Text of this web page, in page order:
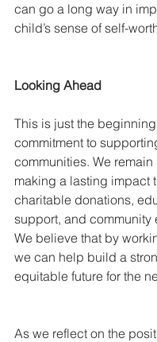
can go a long way in
child’s sense of self-
Looking Ahead
This is just the beginning
commitment to
communities. We
making a lasting impact
charitable donations,
support, and community
We believe that by
we can help build a
equitable future for the
As we reflect on the